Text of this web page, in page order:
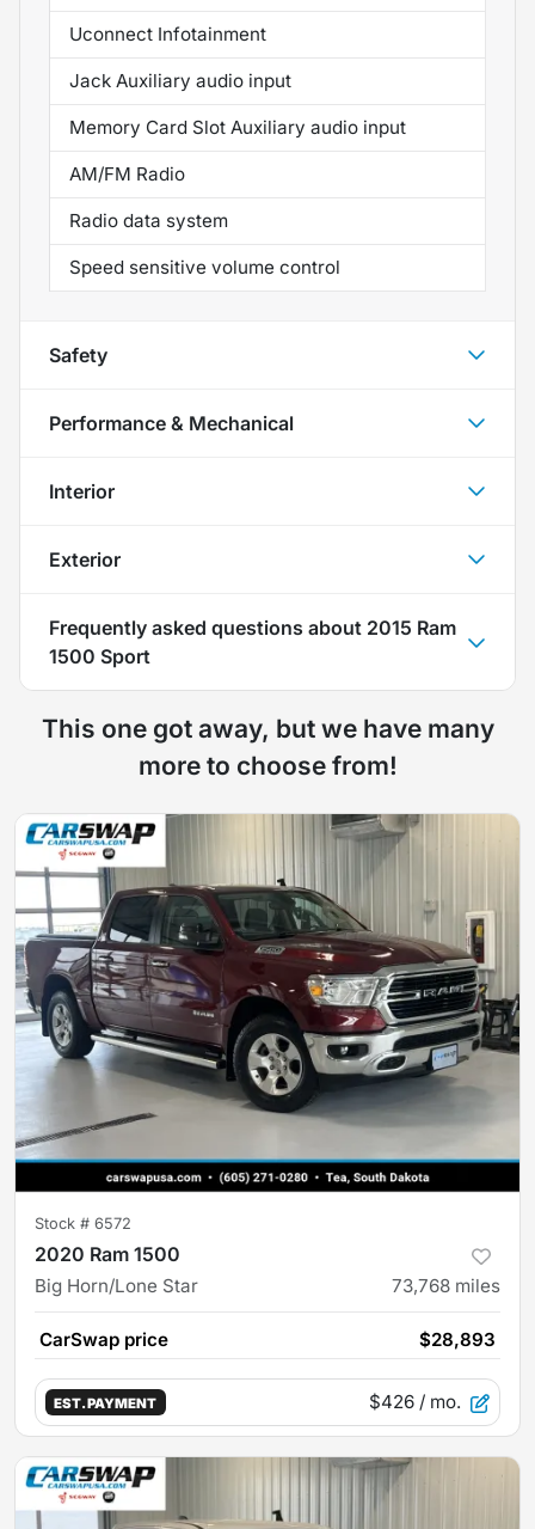
Uconnect Infotainment
Jack Auxiliary audio input
Memory Card Slot Auxiliary audio input
AM/FM Radio
Radio data system
Speed sensitive volume control
Safety
Performance & Mechanical
Interior
Exterior
Frequently asked questions about 2015 Ram
1500 Sport
This one got away, but we have many
more to choose from!
Stock # 6572
2020 Ram 1500
Big Horn/Lone Star 73,768 miles
CarSwap price $28,893
EST. PAYMENT $426 / mo.